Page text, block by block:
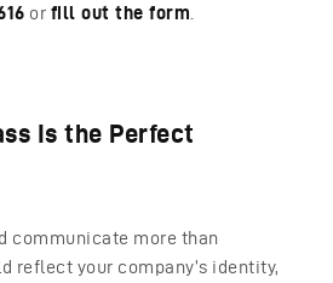
or fill out the form
Is the Perfect
communicate more than
reflect your company’s identity,